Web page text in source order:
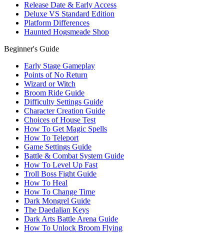
Release Date & Early Access
Deluxe VS Standard Edition
Platform Differences
Haunted Hogsmeade Shop
Beginner's Guide
Early Stage Gameplay
Points of No Return
Wizard or Witch
Broom Ride Guide
Difficulty Settings Guide
Character Creation Guide
Choices of House Test
How To Get Magic Spells
How To Teleport
Game Settings Guide
Battle & Combat System Guide
How To Level Up Fast
Troll Boss Fight Guide
How To Heal
How To Change Time
Dark Mongrel Guide
The Daedalian Keys
Dark Arts Battle Arena Guide
How To Unlock Broom Flying